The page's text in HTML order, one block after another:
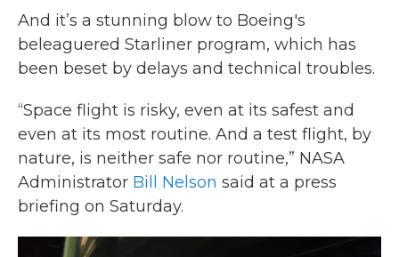
And it’s a stunning blow to Boeing's
beleaguered Starliner program, which has
been beset by delays and technical troubles.
“Space flight is risky, even at its safest and
even at its most routine. And a test flight, by
nature, is neither safe nor routine,” NASA
Administrator Bill Nelson said at a press
briefing on Saturday.